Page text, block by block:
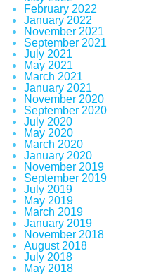
February 2022
January 2022
November 2021
September 2021
July 2021
May 2021
March 2021
January 2021
November 2020
September 2020
July 2020
May 2020
March 2020
January 2020
November 2019
September 2019
July 2019
May 2019
March 2019
January 2019
November 2018
August 2018
July 2018
May 2018